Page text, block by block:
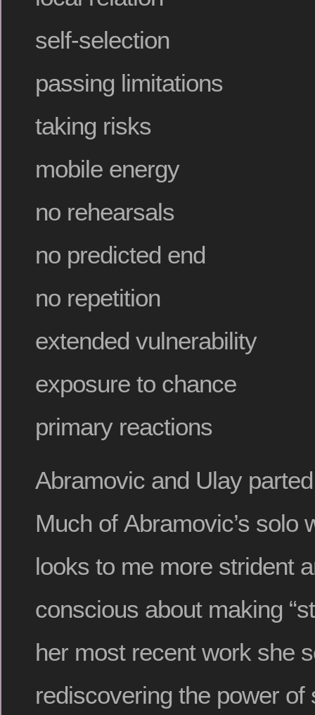
self-selection
passing limitations
taking risks
mobile energy
no rehearsals
no predicted end
no repetition
extended vulnerability
exposure to chance
primary reactions
Abramovic and Ulay
Much of Abramovic’s solo
looks to me more strident
conscious about making
her most recent work she
rediscovering the power of